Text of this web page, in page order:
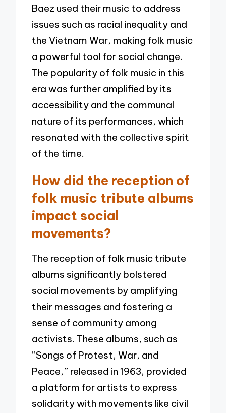
Baez used their music to address
issues such as racial inequality and
the Vietnam War, making folk music
a powerful tool for social change.
The popularity of folk music in this
era was further amplified by its
accessibility and the communal
nature of its performances, which
resonated with the collective spirit
of the time.
How did the reception of
folk music tribute albums
impact social
movements?
The reception of folk music tribute
albums significantly bolstered
social movements by amplifying
their messages and fostering a
sense of community among
activists. These albums, such as
“Songs of Protest, War, and
Peace,” released in 1963, provided
a platform for artists to express
solidarity with movements like civil